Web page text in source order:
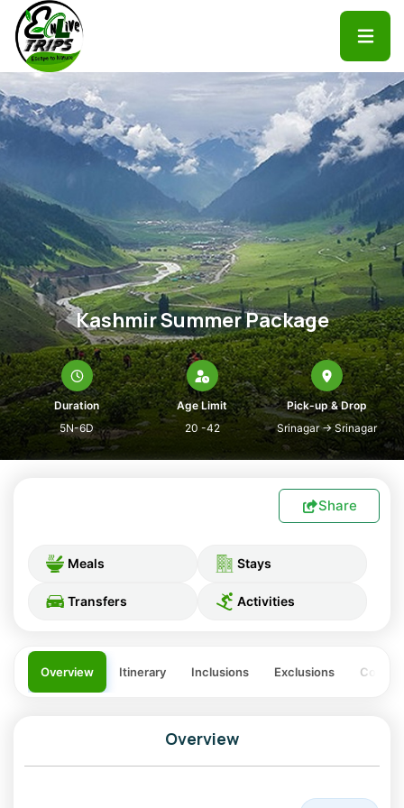
Kashmir Summer Package
Duration
5N-6D
Age Limit
20 -42
Pick-up & Drop
Srinagar→Srinagar
Share
Meals Stays
Transfers Activities
Overview Itinerary Inclusions Exclusions Costing
Overview